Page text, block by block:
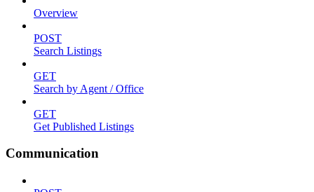
Overview
POST
Search Listings
GET
Search by Agent / Office
GET
Get Published Listings
Communication